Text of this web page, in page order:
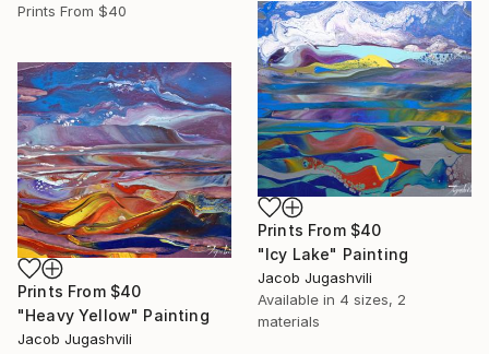
Prints From $40
Prints From $40
"Icy Lake" Painting
Jacob Jugashvili
Available in 4 sizes, 2
materials
Prints From $40
"Heavy Yellow" Painting
Jacob Jugashvili